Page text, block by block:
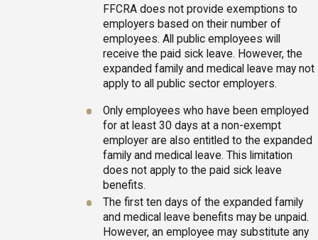
FFCRA does not provide exemptions to
employers based on their number of
employees. All public employees will
receive the paid sick leave. However, the
expanded family and medical leave may not
apply to all public sector employers.
Only employees who have been employed
for at least 30 days at a non-exempt
employer are also entitled to the expanded
family and medical leave. This limitation
does not apply to the paid sick leave
benefits.
The first ten days of the expanded family
and medical leave benefits may be unpaid.
However, an employee may substitute any